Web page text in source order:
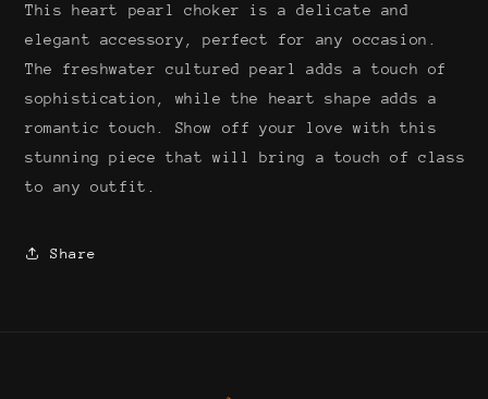
cultured
pearl}
cultured
pearl}
This heart pearl choker is a delicate and
elegant accessory, perfect for any occasion.
The freshwater cultured pearl adds a touch of
sophistication, while the heart shape adds a
romantic touch. Show off your love with this
stunning piece that will bring a touch of class
to any outfit.
Share